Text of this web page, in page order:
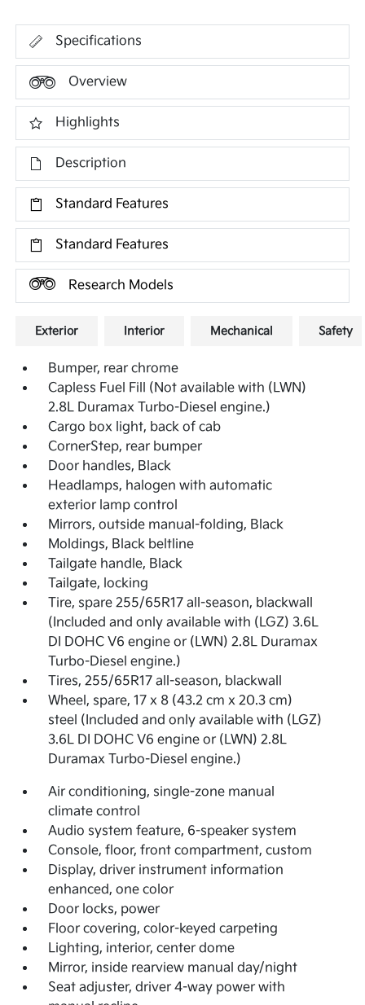
Specifications
Overview
Highlights
Description
Standard Features
Standard Features
Research Models
Exterior Interior Mechanical Safety
Bumper, rear chrome
Capless Fuel Fill (Not available with (LWN)
2.8L Duramax Turbo-Diesel engine.)
Cargo box light, back of cab
CornerStep, rear bumper
Door handles, Black
Headlamps, halogen with automatic
exterior lamp control
Mirrors, outside manual-folding, Black
Moldings, Black beltline
Tailgate handle, Black
Tailgate, locking
Tire, spare 255/65R17 all-season, blackwall
(Included and only available with (LGZ) 3.6L
DI DOHC V6 engine or (LWN) 2.8L Duramax
Turbo-Diesel engine.)
Tires, 255/65R17 all-season, blackwall
Wheel, spare, 17 x 8 (43.2 cm x 20.3 cm)
steel (Included and only available with (LGZ)
3.6L DI DOHC V6 engine or (LWN) 2.8L
Duramax Turbo-Diesel engine.)
Air conditioning, single-zone manual
climate control
Audio system feature, 6-speaker system
Console, floor, front compartment, custom
Display, driver instrument information
enhanced, one color
Door locks, power
Floor covering, color-keyed carpeting
Lighting, interior, center dome
Mirror, inside rearview manual day/night
Seat adjuster, driver 4-way power with